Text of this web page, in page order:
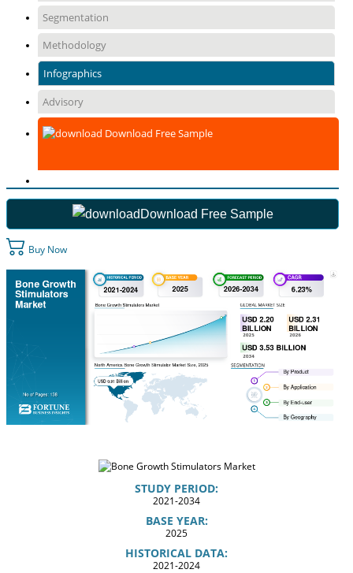
Segmentation
Methodology
Infographics
Advisory
Download Free Sample
Download Free Sample
Buy Now
STUDY PERIOD:
2021-2034
BASE YEAR:
2025
HISTORICAL DATA:
2021-2024